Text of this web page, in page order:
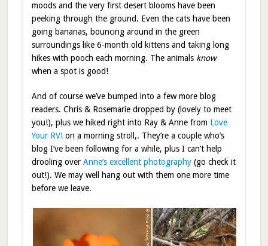
moods and the very first desert blooms have been
peeking through the ground. Even the cats have been
going bananas, bouncing around in the green
surroundings like 6-month old kittens and taking long
hikes with pooch each morning. The animals know
when a spot is good!
And of course we’ve bumped into a few more blog
readers. Chris & Rosemarie dropped by (lovely to meet
you!), plus we hiked right into Ray & Anne from Love
Your RV!on a morning stroll,. They’re a couple who’s
blog I’ve been following for a while, plus I can’t help
drooling over Anne’s excellent photography(go check it
out!). We may well hang out with them one more time
before we leave.